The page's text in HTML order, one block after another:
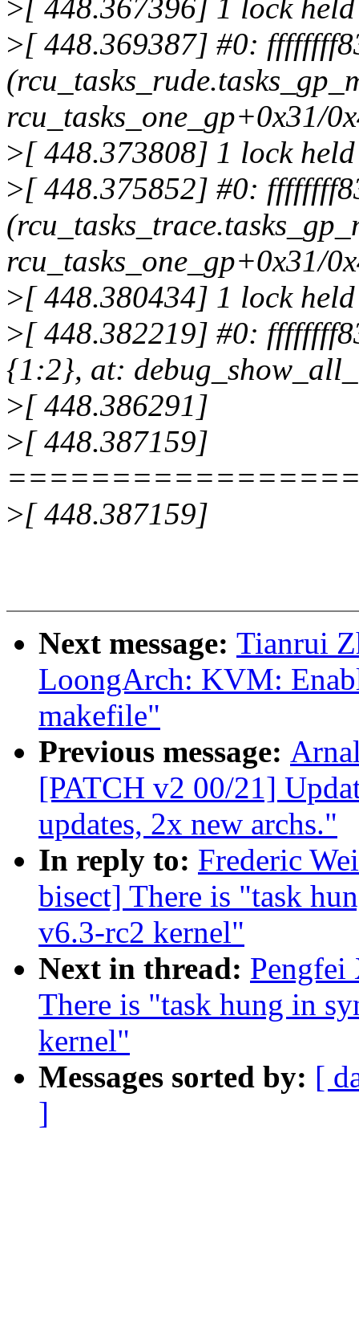
>[ 448.367396] 1 lock
>[ 448.369387] #0:
rcu_tasks_one_gp+0x31/
>[ 448.373808] 1 lock
>[ 448.375852] #0:
rcu_tasks_one_gp+0x31/
>[ 448.380434] 1 lock
>[ 448.382219] #0:
{1:2}, at:
>[ 448.386291]
>[ 448.387159]
>[ 448.387159]
Next message: Tianrui
LoongArch: KVM:
makefile"
Previous message:
[PATCH v2 00/21]
updates, 2x new archs."
In reply to: Frederic
bisect] There is "task
v6.3-rc2 kernel"
Next in thread:
There is "task hung in
kernel"
Messages sorted by: [
]